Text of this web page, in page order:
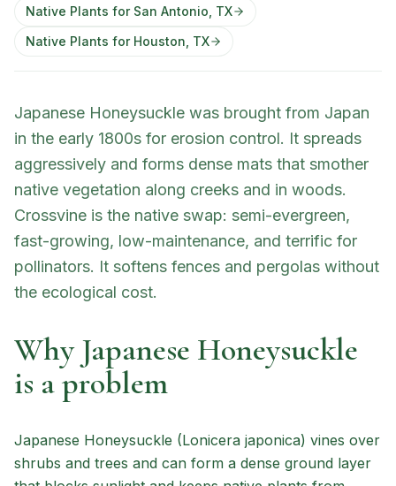
Native Plants for San Antonio, TX
Native Plants for Houston, TX
Japanese Honeysuckle was brought from Japan
in the early 1800s for erosion control. It spreads
aggressively and forms dense mats that smother
native vegetation along creeks and in woods.
Crossvine is the native swap: semi-evergreen,
fast-growing, low-maintenance, and terrific for
pollinators. It softens fences and pergolas without
the ecological cost.
Why Japanese Honeysuckle
is a problem
Japanese Honeysuckle (Lonicera japonica) vines over
shrubs and trees and can form a dense ground layer